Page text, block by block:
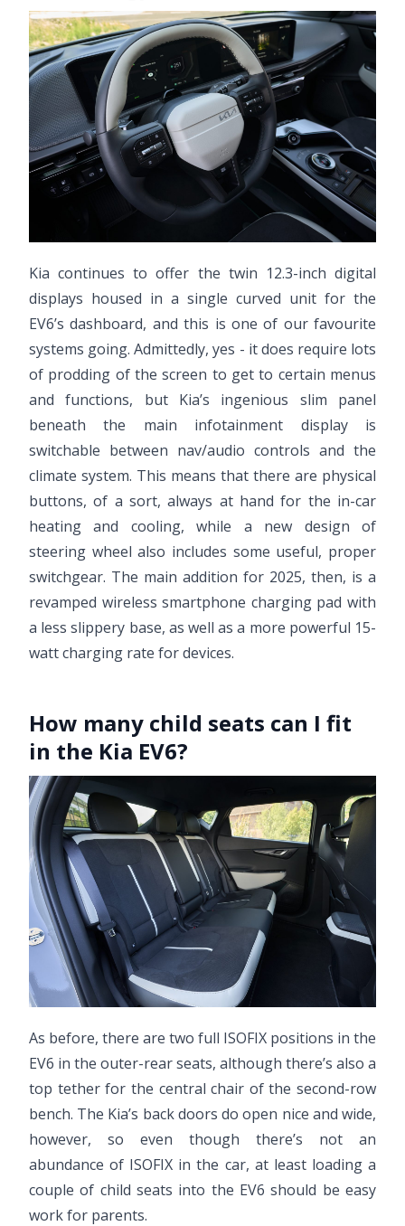
Kia continues to offer the twin 12.3-inch digital
displays housed in a single curved unit for the
EV6’s dashboard, and this is one of our favourite
systems going. Admittedly, yes - it does require lots
of prodding of the screen to get to certain menus
and functions, but Kia’s ingenious slim panel
beneath the main infotainment display is
switchable between nav/audio controls and the
climate system. This means that there are physical
buttons, of a sort, always at hand for the in-car
heating and cooling, while a new design of
steering wheel also includes some useful, proper
switchgear. The main addition for 2025, then, is a
revamped wireless smartphone charging pad with
a less slippery base, as well as a more powerful 15-
watt charging rate for devices.
How many child seats can I fit
in the Kia EV6?
As before, there are two full ISOFIX positions in the
EV6 in the outer-rear seats, although there’s also a
top tether for the central chair of the second-row
bench. The Kia’s back doors do open nice and wide,
however, so even though there’s not an
abundance of ISOFIX in the car, at least loading a
couple of child seats into the EV6 should be easy
work for parents.